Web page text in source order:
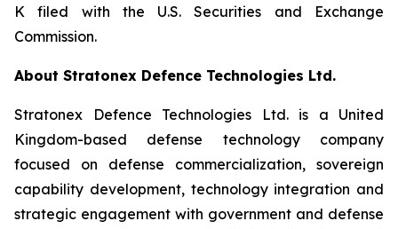
K filed with the U.S. Securities and Exchange
Commission.
About Stratonex Defence Technologies Ltd.
Stratonex Defence Technologies Ltd. is a United
Kingdom-based defense technology company
focused on defense commercialization, sovereign
capability development, technology integration and
strategic engagement with government and defense